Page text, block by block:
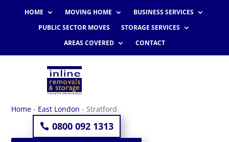
HOME MOVING HOME
BUSINESS SERVICES
PUBLIC SECTOR MOVES
STORAGE SERVICES
AREAS COVERED
CONTACT
Home - East London -Stratford
0800 092 1313